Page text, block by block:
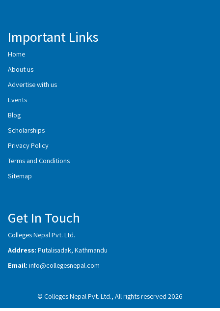
Important Links
Home
About us
Advertise with us
Events
Blog
Scholarships
Privacy Policy
Terms and Conditions
Sitemap
Get In Touch
Colleges Nepal Pvt. Ltd.
Address: Putalisadak, Kathmandu
Email: info@collegesnepal.com
© Colleges Nepal Pvt. Ltd., All rights reserved 2026